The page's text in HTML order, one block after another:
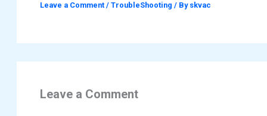
Leave a Comment /TroubleShooting / By skvac
Leave a Comment